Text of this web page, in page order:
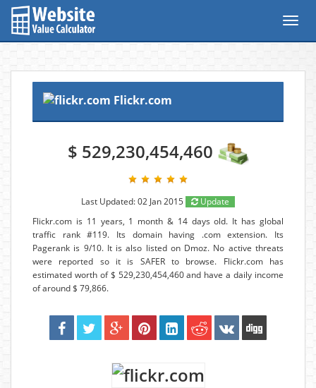
Flickr.com
$ 529,230,454,460
Last Updated: 02 Jan 2015
Update
Flickr.com is 11 years, 1 month & 14 days old. It has global
traffic rank #119. Its domain having .com extension. Its
Pagerank is 9/10. It is also listed on Dmoz. No active threats
were reported so it is SAFER to browse. Flickr.com has
estimated worth of $ 529,230,454,460 and have a daily income
of around $ 79,866.